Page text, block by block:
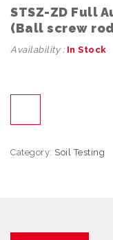
STSZ-ZD Full
(Ball screw
Availability : In Stock
Category: Soil Testing